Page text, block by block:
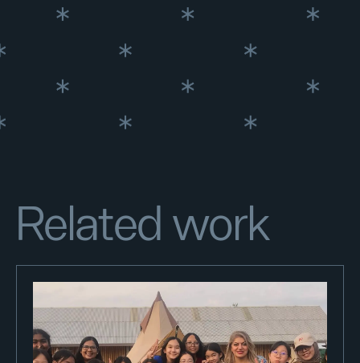
Related work